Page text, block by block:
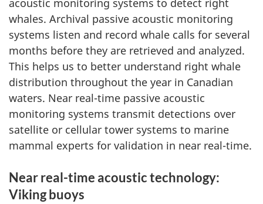
acoustic monitoring systems to detect right
whales. Archival passive acoustic monitoring
systems listen and record whale calls for several
months before they are retrieved and analyzed.
This helps us to better understand right whale
distribution throughout the year in Canadian
waters. Near real-time passive acoustic
monitoring systems transmit detections over
satellite or cellular tower systems to marine
mammal experts for validation in near real-time.
Near real-time acoustic technology:
Viking buoys